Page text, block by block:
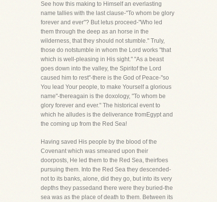
See how this making to Himself an everlasting
name tallies with the last clause-"To whom be glory
forever and ever"? But letus proceed-"Who led
them through the deep as an horse in the
wilderness, that they should not stumble." Truly,
those do notstumble in whom the Lord works "that
which is well-pleasing in His sight." "As a beast
goes down into the valley, the Spiritof the Lord
caused him to rest"-there is the God of Peace-"so
You lead Your people, to make Yourself a glorious
name"-thereagain is the doxology, "To whom be
glory forever and ever." The historical event to
which he alludes is the deliverance fromEgypt and
the coming up from the Red Sea!
Having saved His people by the blood of the
Covenant which was smeared upon their
doorposts, He led them to the Red Sea, theirfoes
pursuing them. Into the Red Sea they descended-
not to its banks, alone, did they go, but into its very
depths they passedand there were they buried-the
sea was as the place of death to them. Between its